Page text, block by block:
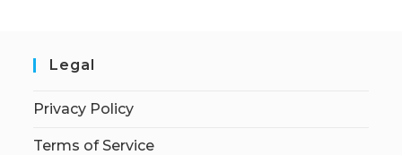
Legal
Privacy Policy
Terms of Service